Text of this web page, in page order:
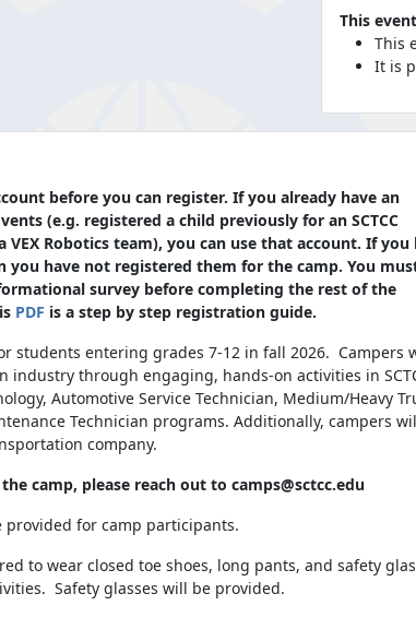
This
This
It is
before you can register. If you already have an
(e.g. registered a child previously for an SCTCC
VEX Robotics team), you can use that account. If you
you have not registered them for the camp. You
survey before completing the rest of the
PDF is a step by step registration guide.
students entering grades 7-12 in fall 2026. Campers
industry through engaging, hands-on activities in
Automotive Service Technician, Medium/Heavy
Technician programs. Additionally, campers
company.
camp, please reach out to camps@sctcc.edu
provided for camp participants.
to wear closed toe shoes, long pants, and safety
Safety glasses will be provided.